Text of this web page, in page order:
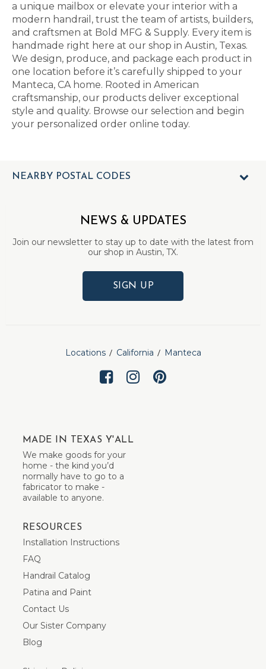
a unique mailbox or elevate your interior with a
modern handrail, trust the team of artists, builders,
and craftsmen at Bold MFG & Supply. Every item is
handmade right here at our shop in Austin, Texas.
We design, produce, and package each product in
one location before it’s carefully shipped to your
Manteca, CA home. Rooted in American
craftsmanship, our products deliver exceptional
style and quality. Browse our selection and begin
your personalized order online today.
NEARBY POSTAL CODES
NEWS & UPDATES
Join our newsletter to stay up to date with the latest from
our shop in Austin, TX.
SIGN UP
Locations California Manteca
MADE IN TEXAS Y'ALL
We make goods for your
home - the kind you’d
normally have to go to a
fabricator to make -
available to anyone.
RESOURCES
Installation Instructions
FAQ
Handrail Catalog
Patina and Paint
Contact Us
Our Sister Company
Blog